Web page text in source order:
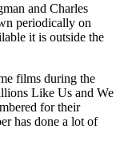
and Charles
periodically on
it is outside the
films during the
Like Us and We
for their
has done a lot of